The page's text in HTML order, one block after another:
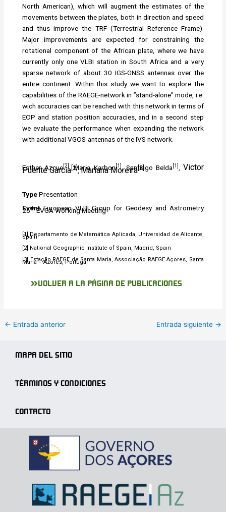
North American), which will augment the estimates of the
movements between the plates, both in direction and speed
and thus improve the TRF (Terrestrial Reference Frame).
Major improvements are expected for constraining the
rotational component of the African plate, where we have
currently only one VLBI station in South Africa and a very
sparse network of about 30 IGS-GNSS antennas over the
entire continent. Within this study we want to explore the
capabilities of the RAEGE-network in ”stand-alone” mode, i.e.
wich accuracies can be reached with this network in terms of
EOP and station position accuracies, and in a second step
we evaluate the performance when expanding the network
with additional VGOS-antennas of the IVS network.
Esther Azcue[2], Maria Karbon[1], Santiago Belda [1] Victor
Puente García [2],Mariana Moreira[3]
TypePresentation
EventEuropean VLBI Group for Geodesy and Astrometry
26thEVGA Working Meeting
[1] Departamento de Matemática Aplicada, Universidad de Alicante,
Spain
[2] National Geographic Institute of Spain, Madrid, Spain
[3] Estação RAEGE de Santa Maria, Associação RAEGE Açores, Santa
Maria – Azores, Portugal
VOLVER A LA PÁGINA DE PUBLICACIONES
← Entrada anterior Entrada siguiente →
MAPA DEL SITIO
TÉRMINOS Y CONDICIONES
CONTACTO